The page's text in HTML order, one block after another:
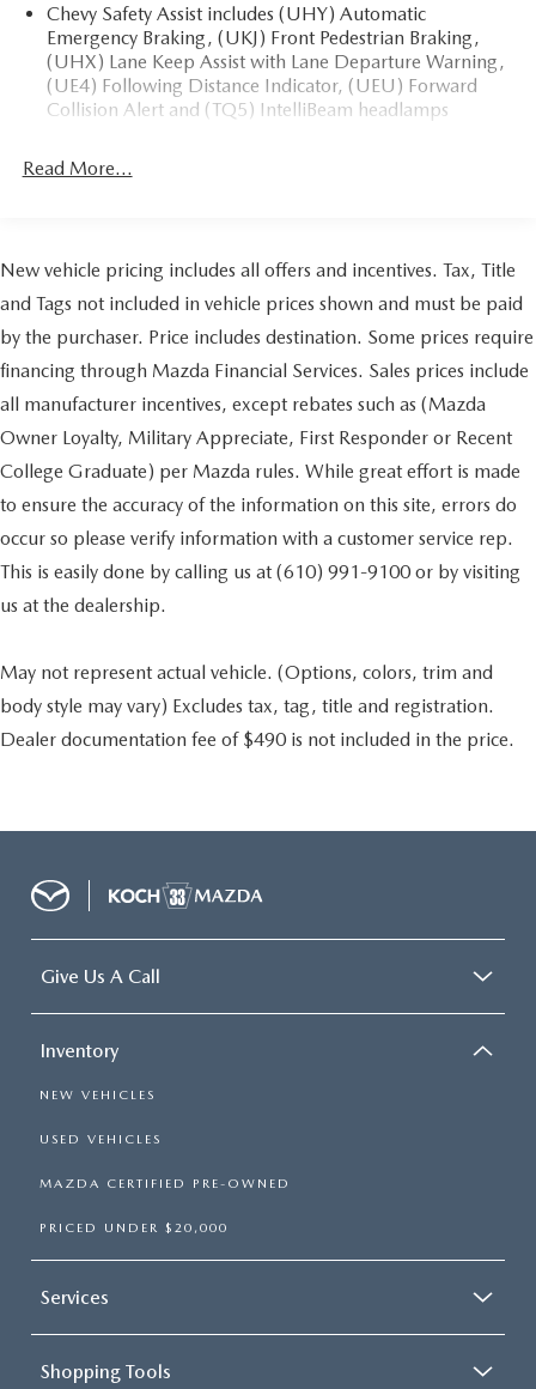
* and 11,000 FordPass Rewards Points to use toward first
maintenance visit Awards:
* JD Power Automotive Performance, Execution and Layout
(APEAL) Study
May not represent actual vehicle (Options, colors, trim and
accessories than seen in photos. Excludes tax, tag, title and
Chevy Safety Assist includes (UHY) Automatic
Emergency Braking, (UKJ) Front Pedestrian Braking,
(UHX) Lane Keep Assist with Lane Departure Warning,
(UE4) Following Distance Indicator, (UEU) Forward
Collision Alert and (TQ5) IntelliBeam headlamps
Read More...
New vehicle pricing includes all offers and incentives. Tax, Title
and Tags not included in vehicle prices shown and must be paid
by the purchaser. Price includes destination. Some prices require
financing through Mazda Financial Services. Sales prices include
all manufacturer incentives, except rebates such as (Mazda
Owner Loyalty, Military Appreciate, First Responder or Recent
College Graduate) per Mazda rules. While great effort is made
to ensure the accuracy of the information on this site, errors do
occur so please verify information with a customer service rep.
This is easily done by calling us at (610) 991-9100 or by visiting
us at the dealership.
May not represent actual vehicle. (Options, colors, trim and
body style may vary) Excludes tax, tag, title and registration.
Dealer documentation fee of $490 is not included in the price.
Give Us A Call
Inventory
NEW VEHICLES
USED VEHICLES
MAZDA CERTIFIED PRE-OWNED
PRICED UNDER $20,000
Services
Shopping Tools